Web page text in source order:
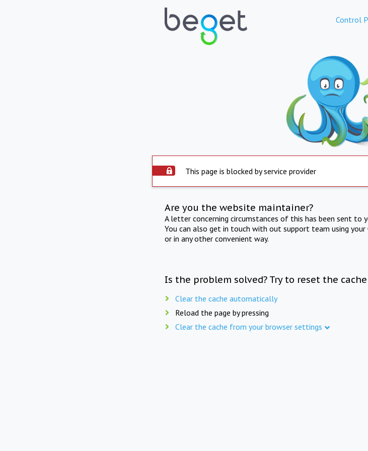
Control
This page is blocked by service provider
Are you the website maintainer?
A letter concerning circumstances of this has been sent to
You can also get in touch with out support team using
or in any other convenient way.
Is the problem solved? Try to reset the cache
Clear the cache automatically
Reload the page by pressing
Clear the cache from your browser settings